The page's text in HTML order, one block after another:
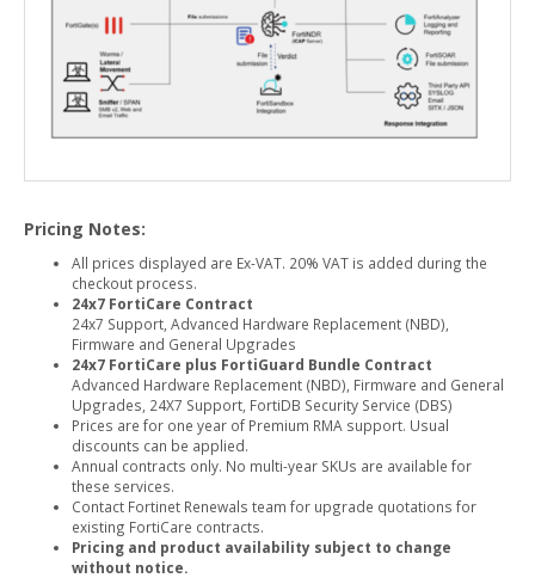
Pricing Notes:
All prices displayed are Ex-VAT. 20% VAT is added during the
checkout process.
24x7 FortiCare Contract
24x7 Support, Advanced Hardware Replacement (NBD),
Firmware and General Upgrades
24x7 FortiCare plus FortiGuard Bundle Contract
Advanced Hardware Replacement (NBD), Firmware and General
Upgrades, 24X7 Support, FortiDB Security Service (DBS)
Prices are for one year of Premium RMA support. Usual
discounts can be applied.
Annual contracts only. No multi-year SKUs are available for
these services.
Contact Fortinet Renewals team for upgrade quotations for
existing FortiCare contracts.
Pricing and product availability subject to change
without notice.